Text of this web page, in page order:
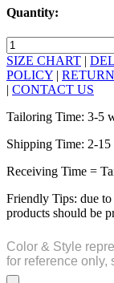
Quantity:
SIZE CHART |
POLICY |
| CONTACT US
Tailoring Time: 3-5
Shipping Time: 2-
Receiving Time =
Friendly Tips: due
products should be
Color & Style
for reference only,